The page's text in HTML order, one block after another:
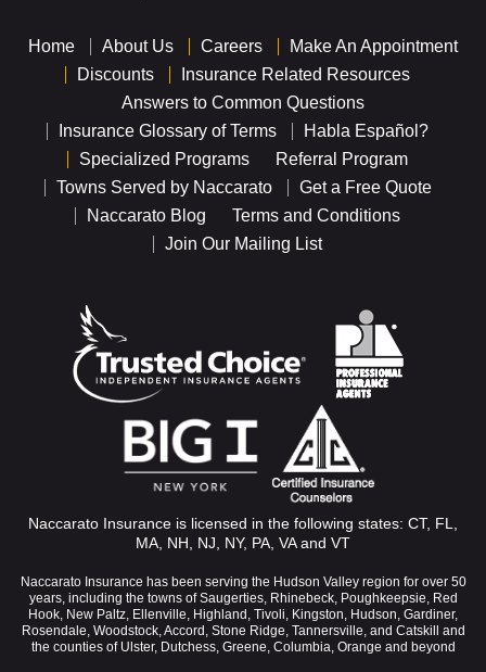
Home About Us Careers
Make An Appointment
Discounts
Insurance Related Resources
Answers to Common Questions
Insurance Glossary of Terms
Habla Español?
Specialized Programs
Referral Program
Towns Served by Naccarato
Get a Free Quote
Naccarato Blog
Terms and Conditions
Join Our Mailing List
Naccarato Insurance is licensed in the following states: CT, FL,
MA, NH, NJ, NY, PA, VA and VT
Naccarato Insurance has been serving the Hudson Valley region for over 50
years, including the towns of Saugerties, Rhinebeck, Poughkeepsie, Red
Hook, New Paltz, Ellenville, Highland, Tivoli, Kingston, Hudson, Gardiner,
Rosendale, Woodstock, Accord, Stone Ridge, Tannersville, and Catskill and
the counties of Ulster, Dutchess, Greene, Columbia, Orange and beyond